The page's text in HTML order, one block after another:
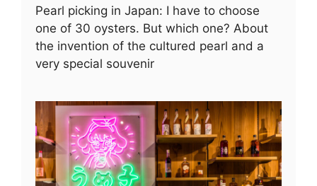
Pearl picking in Japan: I have to choose
one of 30 oysters. But which one? About
the invention of the cultured pearl and a
very special souvenir